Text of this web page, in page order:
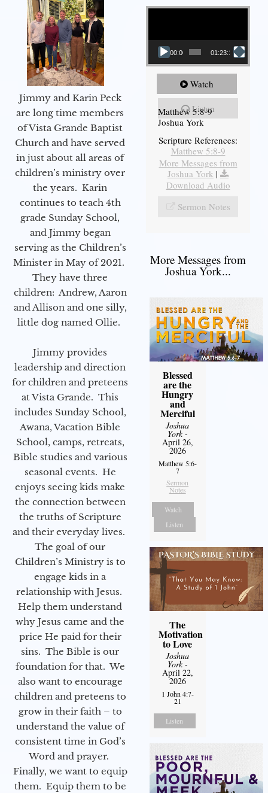
Jimmy and Karin Peck
are long time members
of Vista Grande Baptist
Church and have served
in just about all areas of
children’s ministry over
the years. Karin
continues to teach 4th
grade Sunday School,
and Jimmy began
serving as the Children’s
Minister in May of 2021.
They have three
children: Andrew, Aaron
and Allison and one silly,
little dog named Ollie.
Jimmy provides
leadership and direction
for children and preteens
at Vista Grande. This
includes Sunday School,
Awana, Vacation Bible
School, camps, retreats,
Bible studies and various
seasonal events. He
enjoys seeing kids make
the connection between
the truths of Scripture
and their everyday lives.
The goal of our
Children’s Ministry is to
engage kids in a
relationship with Jesus.
Help them understand
why Jesus came and the
price He paid for their
sins. The Bible is our
foundation for that. We
also want to encourage
children and preteens to
grow in their faith – to
understand the value of
consistent time in God’s
Word and prayer.
Finally, we want to equip
them. Equip them to be
Video Player
00:00 01:23:12
Watch
Listen
Matthew 5:8-9
Joshua York
Scripture References:
Matthew 5:8-9
More Messages from
Joshua York |
Download Audio
Sermon Notes
More Messages from
Joshua York...
Blessed
are the
Hungry
and
Merciful
Joshua
York-
April 26,
2026
Matthew 5:6-
7
Sermon
Notes
Watch
Listen
The
Motivation
to Love
Joshua
York-
April 22,
2026
1 John 4:7-
21
Listen